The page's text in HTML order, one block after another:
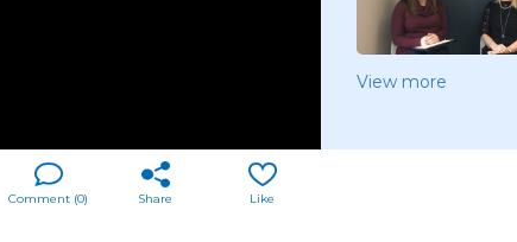
View more
Like
Share
Comment (0)